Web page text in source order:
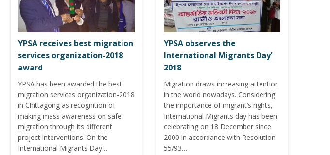
YPSA receives best migration
services organization-2018
award
YPSA has been awarded the best
migration services organization-2018
in Chittagong as recognition of
making mass awareness on safe
migration through its different
project interventions. On the
International Migrants Day…
YPSA observes the
International Migrants Day’
2018
Migration draws increasing attention
in the world nowadays. Considering
the importance of migrant’s rights,
International Migrants day has been
celebrating on 18 December since
2000 in accordance with Resolution
55/93…